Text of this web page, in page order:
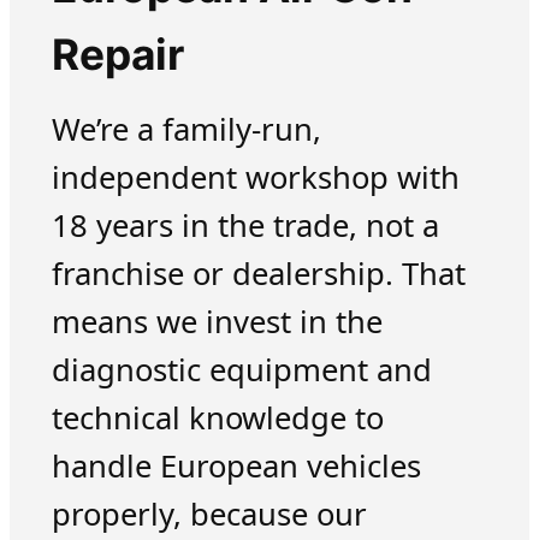
Repair
We’re a family-run,
independent workshop with
18 years in the trade, not a
franchise or dealership. That
means we invest in the
diagnostic equipment and
technical knowledge to
handle European vehicles
properly, because our